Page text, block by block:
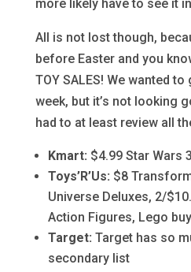
more likely have to see it
All is not lost though,
before Easter and you
TOY SALES! We wanted
week, but it’s not looking
had to at least review all
Kmart: $4.99 Star Wars
Toys’R’Us: $8
Universe Deluxes, 2/
Action Figures, Lego
Target: Target has so
secondary list